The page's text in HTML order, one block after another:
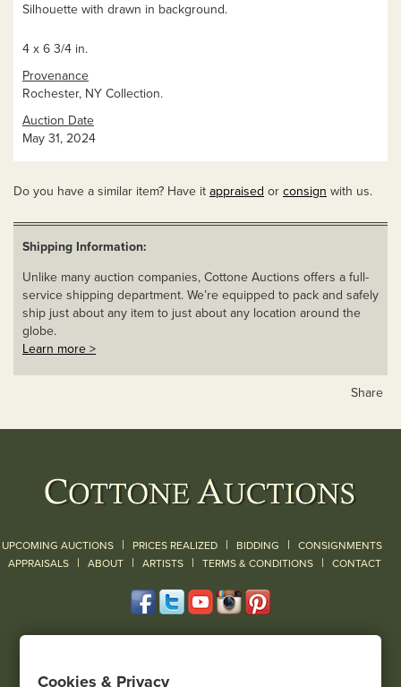
Silhouette with drawn in background.
4 x 6 3/4 in.
Provenance
Rochester, NY Collection.
Auction Date
May 31, 2024
Do you have a similar item? Have it appraised or consign with us.
Shipping Information:
Unlike many auction companies, Cottone Auctions offers a full-
service shipping department. We’re equipped to pack and safely
ship just about any item to just about any location around the
globe.
Learn more >
Share
UPCOMING AUCTIONS | PRICES REALIZED | BIDDING | CONSIGNMENTS
APPRAISALS | ABOUT | ARTISTS | TERMS & CONDITIONS | CONTACT
(585) 243-1000
Cookies & Privacy